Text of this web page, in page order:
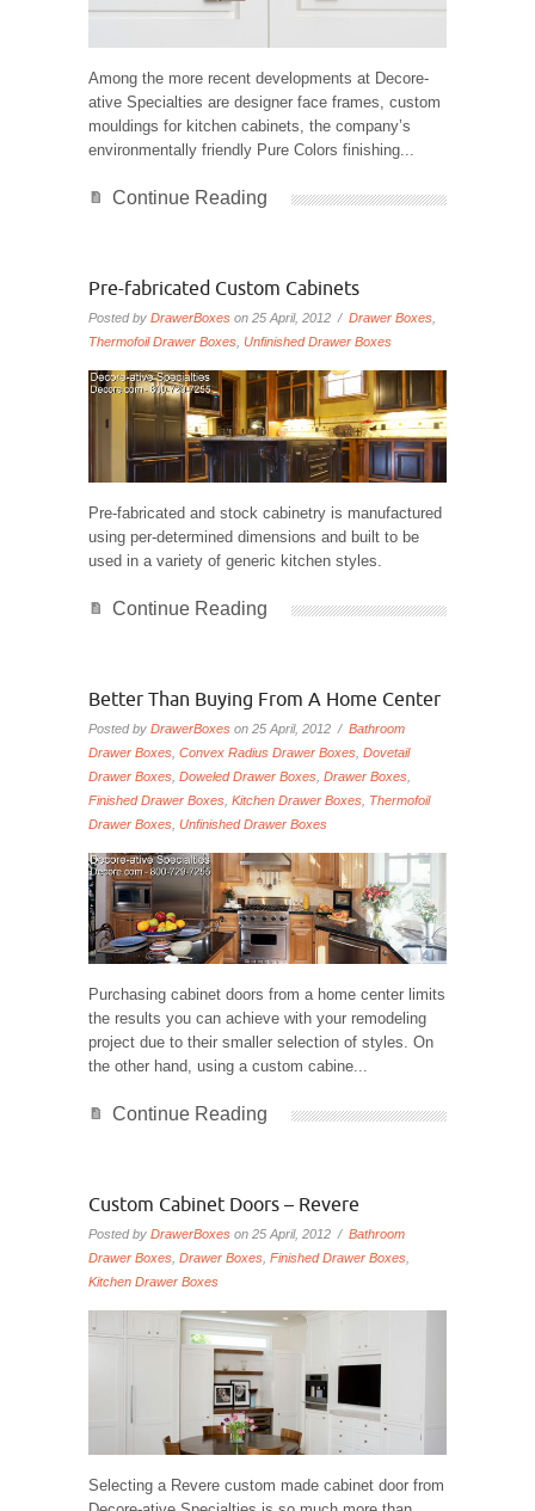
Among the more recent developments at Decore-
ative Specialties are designer face frames, custom
mouldings for kitchen cabinets, the company’s
environmentally friendly Pure Colors finishing...
Continue Reading
Pre-fabricated Custom Cabinets
Posted by DrawerBoxes on 25 April, 2012 / Drawer Boxes
Thermofoil Drawer Boxes Unfinished Drawer Boxes
Pre-fabricated and stock cabinetry is manufactured
using per-determined dimensions and built to be
used in a variety of generic kitchen styles.
Continue Reading
Better Than Buying From A Home Center
Posted by DrawerBoxes on 25 April, 2012 / Bathroom
Drawer Boxes Convex Radius Drawer Boxes Dovetail
Drawer Boxes Doweled Drawer Boxes Drawer Boxes
Finished Drawer Boxes Kitchen Drawer Boxes Thermofoil
Drawer Boxes Unfinished Drawer Boxes
Purchasing cabinet doors from a home center limits
the results you can achieve with your remodeling
project due to their smaller selection of styles. On
the other hand, using a custom cabine...
Continue Reading
Custom Cabinet Doors – Revere
Posted by DrawerBoxes on 25 April, 2012 / Bathroom
Drawer Boxes, Drawer Boxes, Finished Drawer Boxes,
Kitchen Drawer Boxes
Selecting a Revere custom made cabinet door from